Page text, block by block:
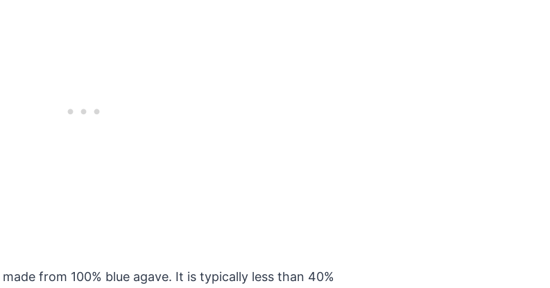
from 100% blue agave. It is typically less than 40%